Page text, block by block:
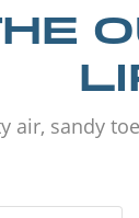
air, sandy